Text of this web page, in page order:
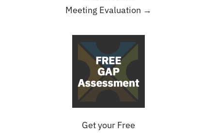
Meeting Evaluation →
Get your Free